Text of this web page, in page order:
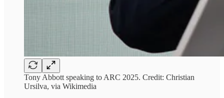
Tony Abbott speaking to ARC 2025. Credit: Christian
Ursilva, via Wikimedia